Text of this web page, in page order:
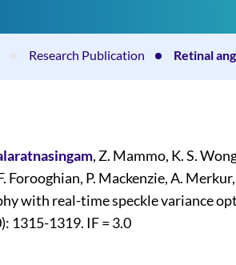
Research Publication Retinal
, Z. Mammo, K. S.
Forooghian, P. Mackenzie, A.
with real-time speckle variance
1315-1319. IF = 3.0